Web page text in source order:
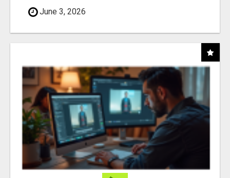
June 3, 2026